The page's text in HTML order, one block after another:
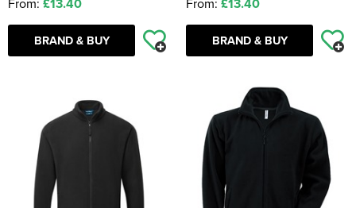
£13.40
BRAND & BUY
£13.40
BRAND & BUY